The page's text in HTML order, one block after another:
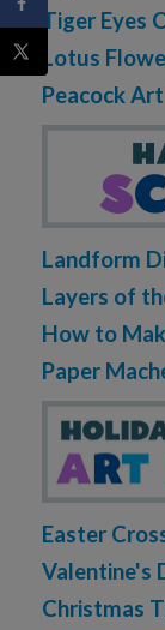
Tiger Eyes
Lotus
Peacock
Landform
Layers of
How to
Paper
Easter
Valentine's
Christmas